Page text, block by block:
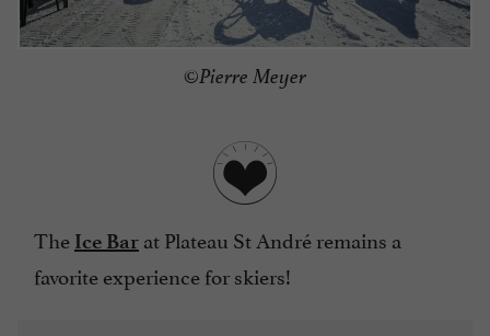
©Pierre Meyer
The Ice Bar at Plateau St André remains a
favorite experience for skiers!